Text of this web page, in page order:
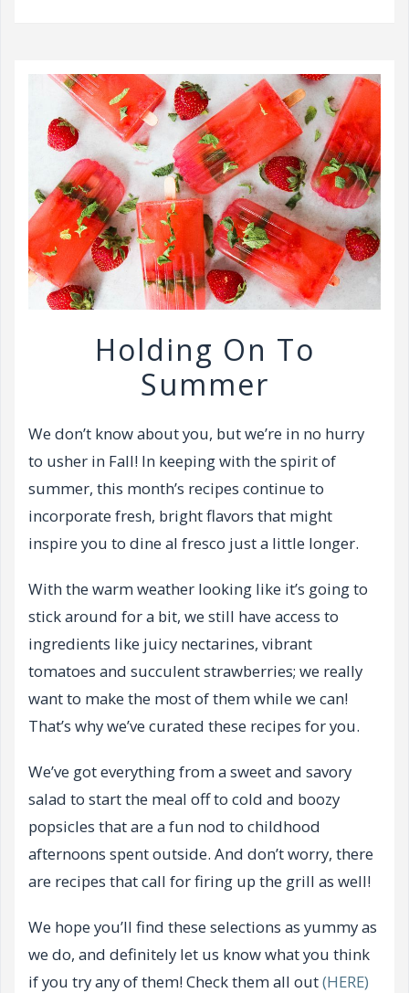
Holding On To
Summer
We don’t know about you, but we’re in no hurry
to usher in Fall! In keeping with the spirit of
summer, this month’s recipes continue to
incorporate fresh, bright flavors that might
inspire you to dine al fresco just a little longer.
With the warm weather looking like it’s going to
stick around for a bit, we still have access to
ingredients like juicy nectarines, vibrant
tomatoes and succulent strawberries; we really
want to make the most of them while we can!
That’s why we’ve curated these recipes for you.
We’ve got everything from a sweet and savory
salad to start the meal off to cold and boozy
popsicles that are a fun nod to childhood
afternoons spent outside. And don’t worry, there
are recipes that call for firing up the grill as well!
We hope you’ll find these selections as yummy as
we do, and definitely let us know what you think
if you try any of them! Check them all out(HERE)